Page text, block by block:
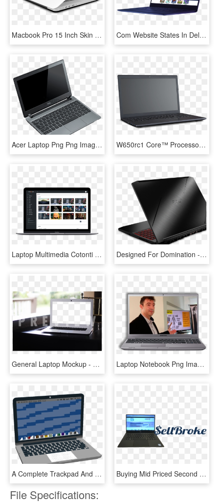
Macbook Pro 15 Inch Skin - Netbook, HD Png Download Com Website States In Dell Laptop Frame - Netbook, HD Png Download
Acer Laptop Png Png Image With Transparent Background - Netbook, Png Download W650rc1 Core™ Processor, Intel® Hm170, - Netbook, HD Png Download
Laptop Multimedia Cotonti Video Device Display Clipart - Netbook, HD Png Download Designed For Domination - Netbook, HD Png Download
General Laptop Mockup - Netbook, HD Png Download Laptop Notebook Png Image Laptop Clipart Png 1129 - Netbook, Transparent Png
A Complete Trackpad And Keyboard System, And Installed - Netbook, HD Png Download Buying Mid Priced Second Hand Laptops - Netbook, HD Png Download
File Specifications: